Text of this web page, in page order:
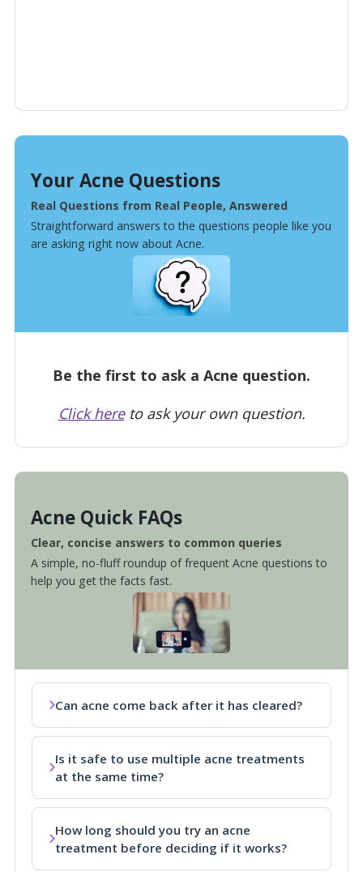
Your Acne Questions
Real Questions from Real People, Answered
Straightforward answers to the questions people like you
are asking right now about Acne.
Be the first to ask a Acne question.
Click hereto ask your own question.
Acne Quick FAQs
Clear, concise answers to common queries
A simple, no-fluff roundup of frequent Acne questions to
help you get the facts fast.
Can acne come back after it has cleared?
Is it safe to use multiple acne treatments
at the same time?
How long should you try an acne
treatment before deciding if it works?